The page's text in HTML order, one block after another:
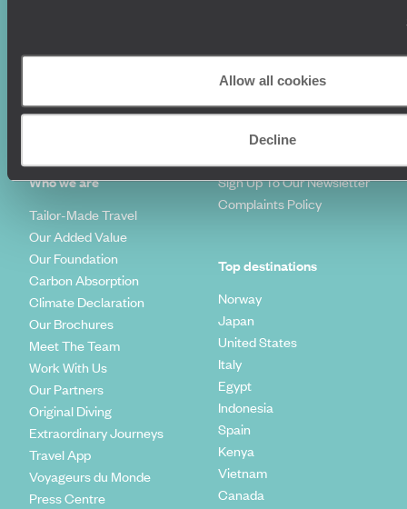
Allow all cookies
Decline
World Tours
Travel Trends
Who we are
Tailor-Made Travel
Our Added Value
Our Foundation
Carbon Absorption
Climate Declaration
Our Brochures
Meet The Team
Work With Us
Our Partners
Original Diving
Extraordinary Journeys
Travel App
Voyageurs du Monde
Press Centre
Travel Visas
Value & Time
Make Your Money Travel
Further
How To Find Us
Sign Up To Our Newsletter
Complaints Policy
Top destinations
Norway
Japan
United States
Italy
Egypt
Indonesia
Spain
Kenya
Vietnam
Canada